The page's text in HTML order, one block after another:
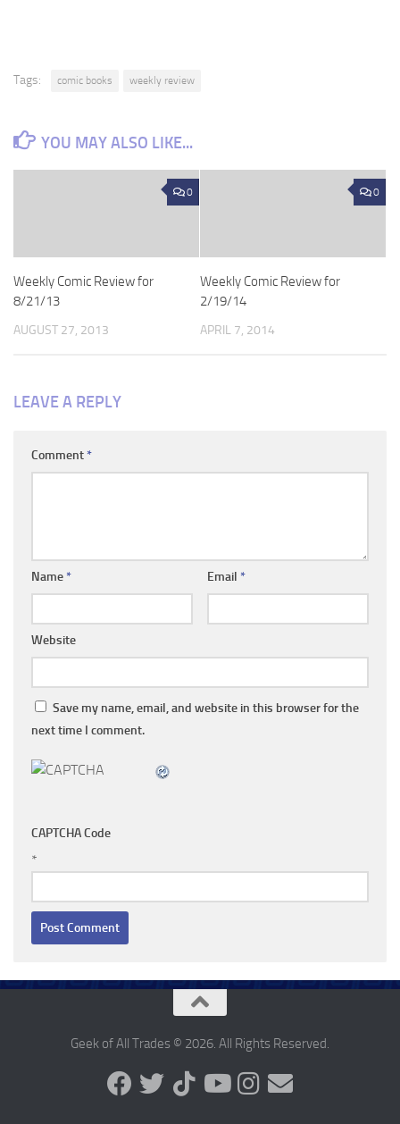
Tags: comic books weekly review
YOU MAY ALSO LIKE...
0
Weekly Comic Review for
8/21/13
AUGUST 27, 2013
0
Weekly Comic Review for
2/19/14
APRIL 7, 2014
LEAVE A REPLY
Comment *
Name * Email *
Website
Save my name, email, and website in this browser for the
next time I comment.
CAPTCHA Code
*
Geek of All Trades © 2026. All Rights Reserved.